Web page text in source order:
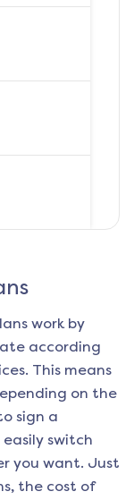
work by
according
This means
on the
sign a
switch
you want. Just
the cost of